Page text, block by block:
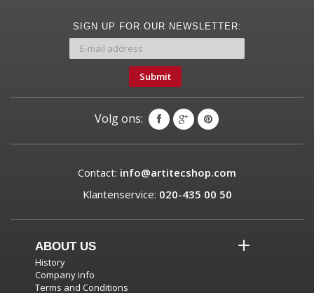
SIGN UP FOR OUR NEWSLETTER:
Submit
Volg ons:
Contact: info@artitecshop.com
Klantenservice: 020-435 00 50
ABOUT US
History
Company info
Terms and Conditions